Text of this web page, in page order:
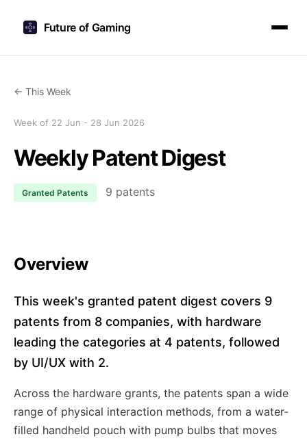
Future of Gaming
← This Week
Week of 22 Jun - 28 Jun 2026
Weekly Patent Digest
Granted Patents 9 patents
Overview
This week's granted patent digest covers 9
patents from 8 companies, with hardware
leading the categories at 4 patents, followed
by UI/UX with 2.
Across the hardware grants, the patents span a wide
range of physical interaction methods, from a water-
filled handheld pouch with pump bulbs that moves